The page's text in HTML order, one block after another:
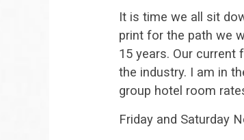
It is time we all sit
print for the path we
15 years. Our
the industry. I am in
group hotel room
Friday and Saturday